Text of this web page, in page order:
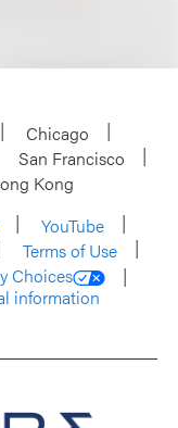
Chicago
San Francisco
Kong
YouTube
Terms of Use
Choices
information